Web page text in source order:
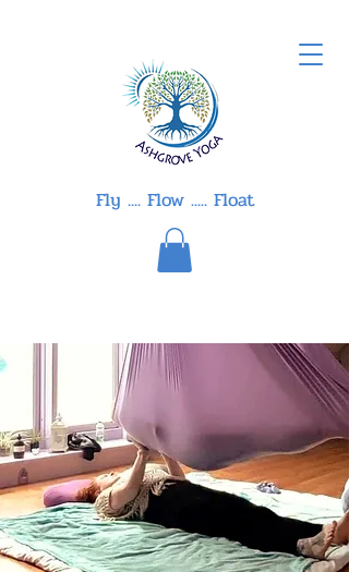
Fly .... Flow ..... Float